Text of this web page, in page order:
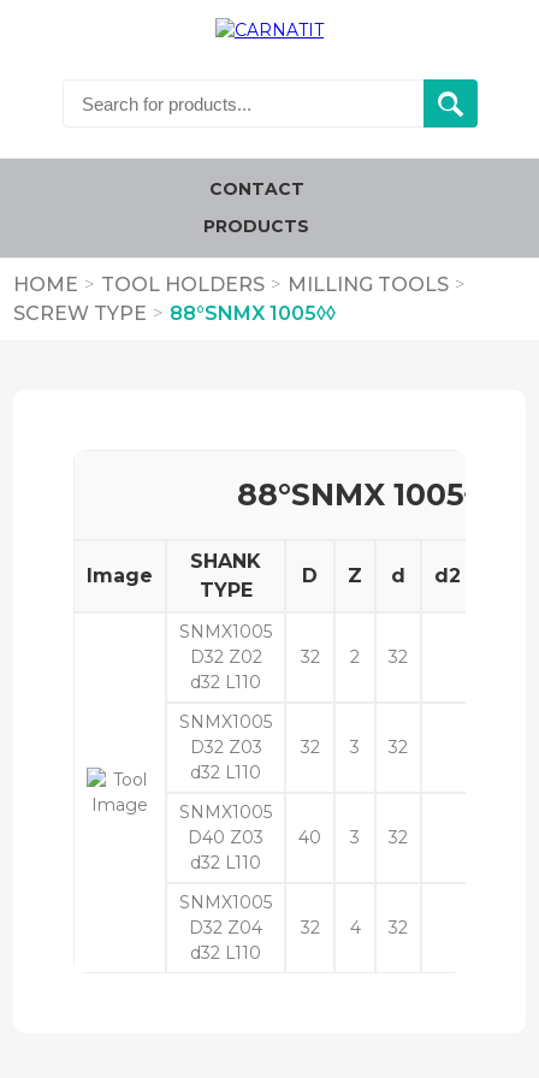
CONTACT
PRODUCTS
HOME > TOOL HOLDERS > MILLING TOOLS >
SCREW TYPE > 88°SNMX 1005◊◊
88°SNMX 1005◊◊
Image
SHANK
TYPE
D Z d d2
SNMX1005
D32 Z02
d32 L110
32 2 32
SNMX1005
D32 Z03
d32 L110
32 3 32
SNMX1005
D40 Z03
d32 L110
40 3 32
SNMX1005
D32 Z04
d32 L110
32 4 32